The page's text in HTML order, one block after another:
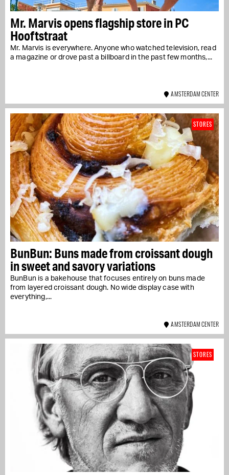
Mr. Marvis opens flagship store in PC
Hooftstraat
Mr. Marvis is everywhere. Anyone who watched television, read
a magazine or drove past a billboard in the past few months,...
AMSTERDAM CENTER
BunBun: Buns made from croissant dough
in sweet and savory variations
BunBun is a bakehouse that focuses entirely on buns made
from layered croissant dough. No wide display case with
everything,...
STORES
AMSTERDAM CENTER
STORES